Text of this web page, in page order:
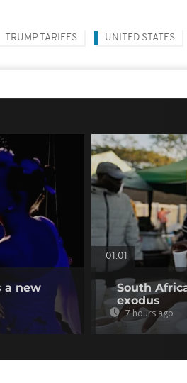
TRUMP TARIFFS UNITED STATES
a new
01:01
South
exodus
7 hours ago